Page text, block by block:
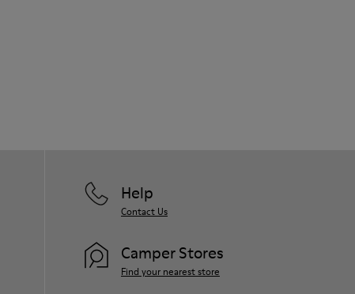
Help
Contact Us
Camper Stores
Find your nearest store